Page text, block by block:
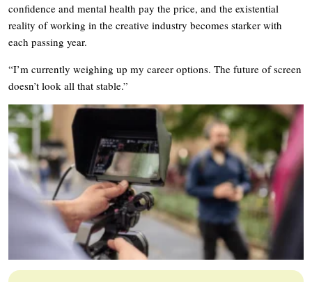
confidence and mental health pay the price, and the existential
reality of working in the creative industry becomes starker with
each passing year.
“I’m currently weighing up my career options. The future of screen
doesn’t look all that stable.”